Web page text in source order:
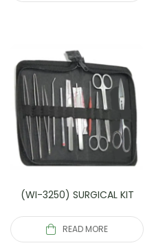
(WI-3250) SURGICAL KIT
READ MORE